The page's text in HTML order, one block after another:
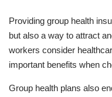
Providing group health
but also a way to attract
workers consider
important benefits when
Group health plans also